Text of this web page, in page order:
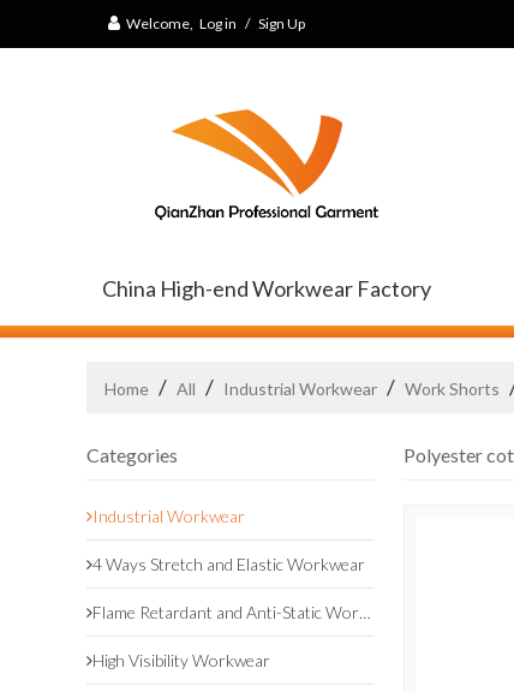
Welcome, Log in / Sign Up
China High-end Workwear Factory
Home / All / Industrial Workwear / Work Shorts
Categories
Industrial Workwear
4 Ways Stretch and Elastic Workwear
Flame Retardant and Anti-Static Workwear
High Visibility Workwear
Polyester